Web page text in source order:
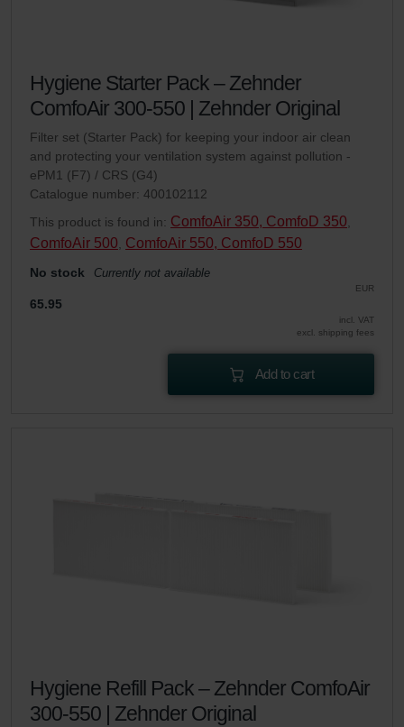
Hygiene Starter Pack – Zehnder
ComfoAir 300-550 | Zehnder Original
Filter set (Starter Pack) for keeping your indoor air clean
and protecting your ventilation system against pollution -
ePM1 (F7) / CRS (G4)
Catalogue number: 400102112
This product is found in: ComfoAir 350, ComfoD 350
ComfoAir 500 ComfoAir 550, ComfoD 550
No stock Currently not available
EUR
65.95
incl. VAT
excl. shipping fees
Add to cart
Hygiene Refill Pack – Zehnder ComfoAir
300-550 | Zehnder Original